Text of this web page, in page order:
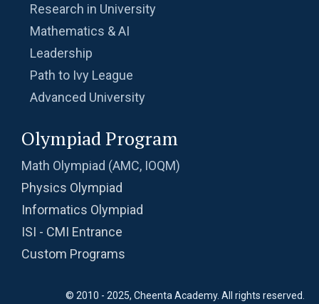
Research in University
Mathematics & AI
Leadership
Path to Ivy League
Advanced University
Olympiad Program
Math Olympiad (AMC, IOQM)
Physics Olympiad
Informatics Olympiad
ISI - CMI Entrance
Custom Programs
© 2010 - 2025, Cheenta Academy. All rights reserved.